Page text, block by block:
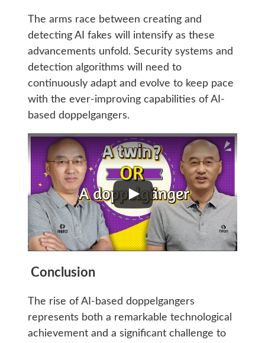
The arms race between creating and
detecting AI fakes will intensify as these
advancements unfold. Security systems and
detection algorithms will need to
continuously adapt and evolve to keep pace
with the ever-improving capabilities of AI-
based doppelgangers.
Conclusion
The rise of AI-based doppelgangers
represents both a remarkable technological
achievement and a significant challenge to